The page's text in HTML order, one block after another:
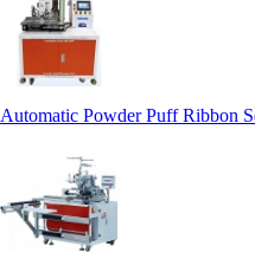
Automatic Powder Puff Ribbon